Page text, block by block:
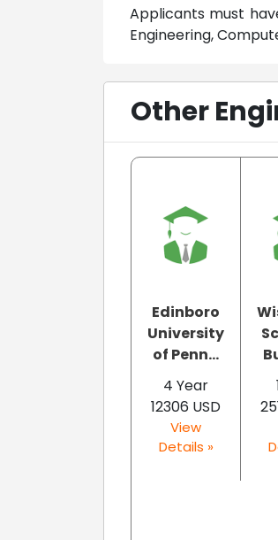
Applicants must
Engineering,
Other
Edinboro
University
of Penn...
4 Year
12306 USD
View
Details »